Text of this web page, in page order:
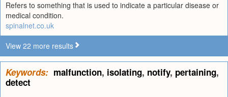
Refers to something that is used to indicate a particular disease or
medical condition.
spinalnet.co.uk
View 22 more results
Keywords: malfunction, isolating, notify, pertaining,
detect